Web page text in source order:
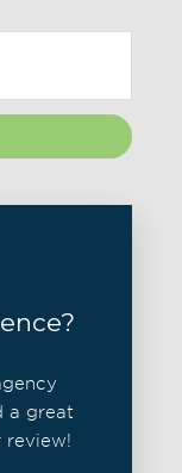
a great
review!